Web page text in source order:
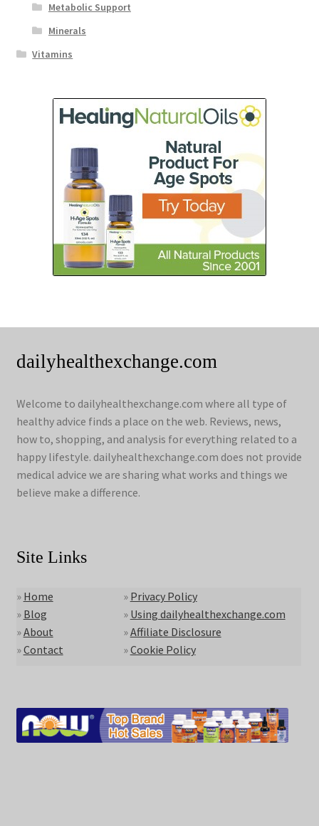
Metabolic Support
Minerals
Vitamins
dailyhealthexchange.com
Welcome to dailyhealthexchange.com where all type of
healthy advice finds a place on the web. Reviews, news,
how to, shopping, and analysis for everything related to a
happy lifestyle. dailyhealthexchange.com does not provide
medical advice we are sharing what works and things we
believe make a difference.
Site Links
» Home
» Blog
»About
»Contact
» Privacy Policy
» Using dailyhealthexchange.com
»Affiliate Disclosure
»Cookie Policy